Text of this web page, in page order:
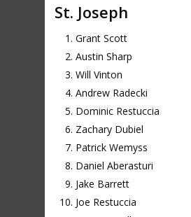
St. Joseph
Grant Scott
Austin Sharp
Will Vinton
Andrew Radecki
Dominic Restuccia
Zachary Dubiel
Patrick Wemyss
Daniel Aberasturi
Jake Barrett
Joe Restuccia